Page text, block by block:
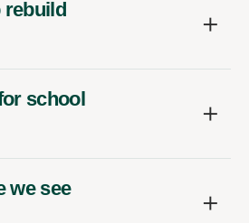
rebuild
school
we see